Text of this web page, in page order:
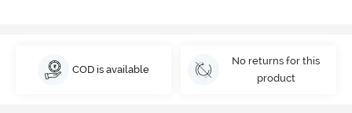
COD is available
No returns for this
product